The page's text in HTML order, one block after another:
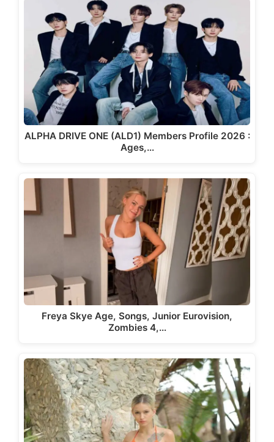
ALPHA DRIVE ONE (ALD1) Members Profile 2026 :
Ages,…
Freya Skye Age, Songs, Junior Eurovision,
Zombies 4,…